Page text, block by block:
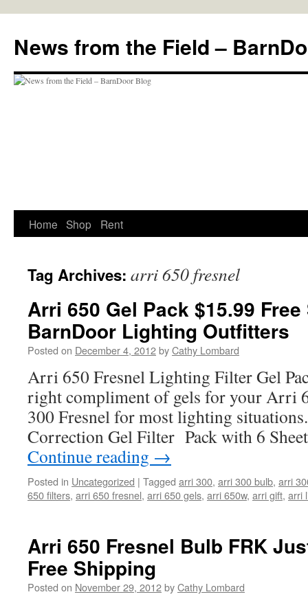
content
News from the Field –
Home Shop Rent
Tag Archives: arri 650 fresnel
Arri 650 Gel Pack $15.99
BarnDoor Lighting Outfitters
Posted on December 4, 2012byCathy Lombard
Arri 650 Fresnel Lighting Filter Gel
right compliment of gels for your Arri
300 Fresnel for most lighting
Correction Gel Filter Pack with 6
Continue reading →
Posted in Uncategorized | Tagged arri 300, arri 300 bulb, arri
650 filters, arri 650 fresnel, arri 650 gels, arri 650w, arri gift, arri
Arri 650 Fresnel Bulb FRK
Free Shipping
Posted on November 29, 2012byCathy Lombard